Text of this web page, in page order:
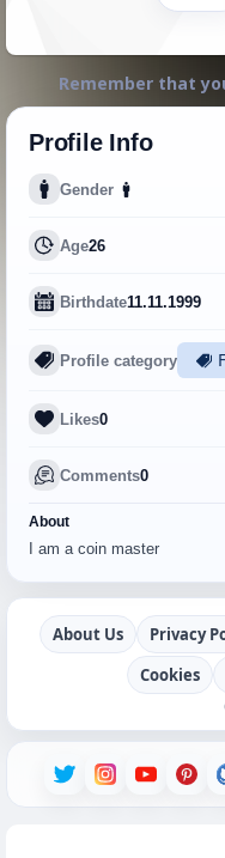
Remember that
Profile Info
Gender
Age26
Birthdate11.11.1999
Profile category
Likes0
Comments0
About
I am a coin master
About Us Privacy
Cookies